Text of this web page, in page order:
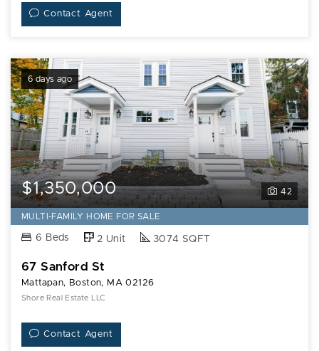
Contact Agent
6 days ago
42
$1,350,000
MULTI-FAMILY HOME FOR SALE
6 Beds 2 Unit 3074 SQFT
67 Sanford St
Mattapan, Boston, MA 02126
Shore Real Estate LLC
Contact Agent